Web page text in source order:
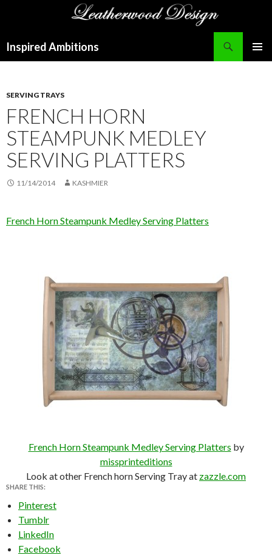
Inspired Ambitions
SERVING TRAYS
FRENCH HORN
STEAMPUNK MEDLEY
SERVING PLATTERS
11/14/2014 KASHMIER
French Horn Steampunk Medley Serving Platters
French Horn Steampunk Medley Serving Platters by
missprinteditions
Look at other French horn Serving Tray at zazzle.com
SHARE THIS:
Pinterest
Tumblr
LinkedIn
Facebook